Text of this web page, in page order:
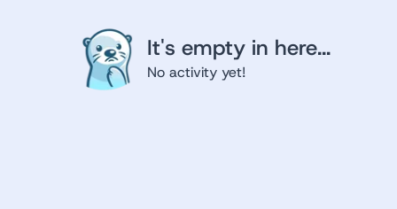
It's empty in here...
No activity yet!